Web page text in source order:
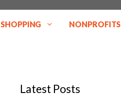
SHOPPING NONPROFITS
Latest Posts